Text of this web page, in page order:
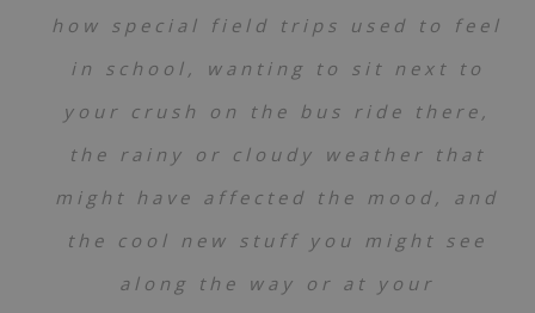
how special field trips used to feel
in school, wanting to sit next to
your crush on the bus ride there,
the rainy or cloudy weather that
might have affected the mood, and
the cool new stuff you might see
along the way or at your